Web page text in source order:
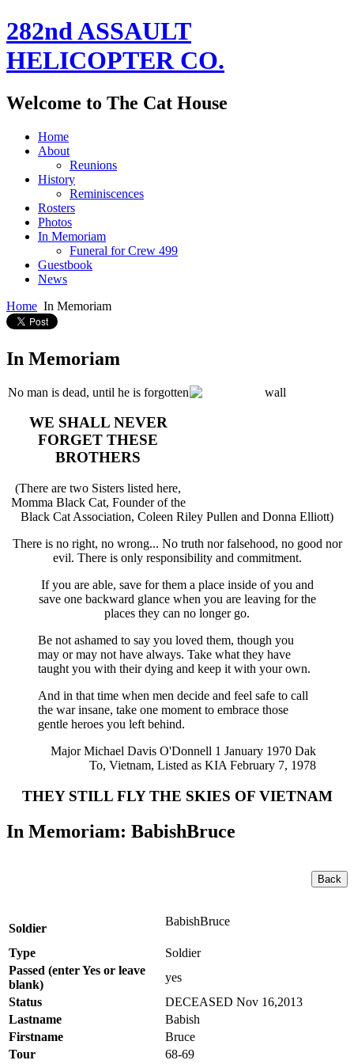
282nd ASSAULT
HELICOPTER CO.
Welcome to The Cat House
Home
About
Reunions
History
Reminiscences
Rosters
Photos
In Memoriam
Funeral for Crew 499
Guestbook
News
Home In Memoriam
In Memoriam
No man is dead, until he is forgotten
WE SHALL NEVER
FORGET THESE
BROTHERS
(There are two Sisters listed here,
Momma Black Cat, Founder of the
Black Cat Association, Coleen Riley Pullen and Donna Elliott)
There is no right, no wrong... No truth nor falsehood, no good nor
evil. There is only responsibility and commitment.
If you are able, save for them a place inside of you and
save one backward glance when you are leaving for the
places they can no longer go.
Be not ashamed to say you loved them, though you
may or may not have always. Take what they have
taught you with their dying and keep it with your own.
And in that time when men decide and feel safe to call
the war insane, take one moment to embrace those
gentle heroes you left behind.
Major Michael Davis O'Donnell 1 January 1970 Dak
To, Vietnam, Listed as KIA February 7, 1978
THEY STILL FLY THE SKIES OF VIETNAM
In Memoriam: BabishBruce
Back
Soldier
BabishBruce
Type
Soldier
Passed (enter Yes or leave
blank)
yes
Status
DECEASED Nov 16,2013
Lastname
Babish
Firstname
Bruce
Tour
68-69